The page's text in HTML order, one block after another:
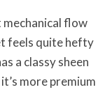
mechanical flow
feels quite hefty
a classy sheen
more premium